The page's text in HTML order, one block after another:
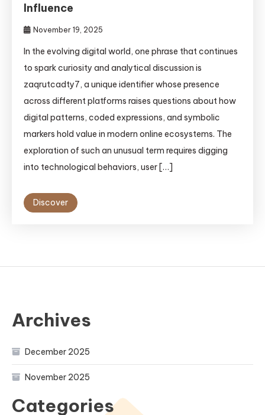
Influence
November 19, 2025
In the evolving digital world, one phrase that continues
to spark curiosity and analytical discussion is
zaqrutcadty7, a unique identifier whose presence
across different platforms raises questions about how
digital patterns, coded expressions, and symbolic
markers hold value in modern online ecosystems. The
exploration of such an unusual term requires digging
into technological behaviors, user […]
Discover
Archives
December 2025
November 2025
Categories